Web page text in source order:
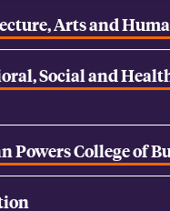
Arts and
Social and
Powers College of